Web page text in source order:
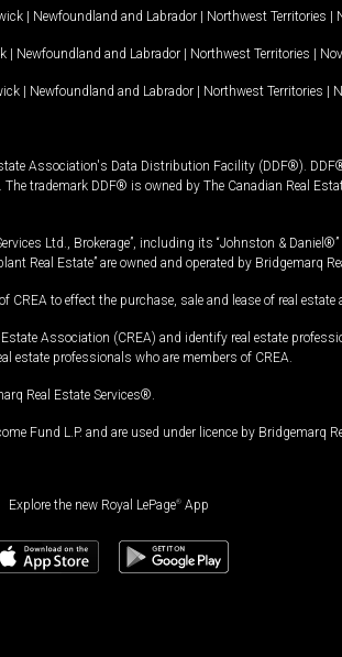
| Newfoundland and Labrador | Northwest Territories |
| Newfoundland and Labrador | Northwest Territories |
| Newfoundland and Labrador | Northwest Territories |
Association's Data Distribution Facility (DDF®).
trademark DDF® is owned by The Canadian Real
Ltd., Brokerage”, including its “Johnston &
Real Estate” are owned and operated by Bridgemarq
to effect the purchase, sale and lease of real estate
Association (CREA) and identify real estate
estate professionals who are members of CREA.
Real Estate Services®.
Fund L.P. and are used under licence by Bridgemarq
Explore the new Royal LePage® App